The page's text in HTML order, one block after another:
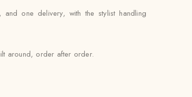
one delivery, with the stylist handling
around, order after order.